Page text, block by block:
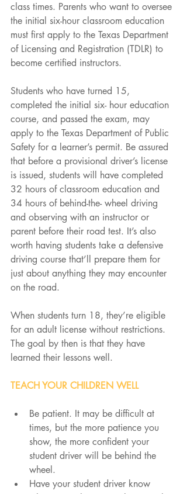
class times. Parents who want to oversee
the initial six-hour classroom education
must first apply to the Texas Department
of Licensing and Registration (TDLR) to
become certified instructors.
Students who have turned 15,
completed the initial six- hour education
course, and passed the exam, may
apply to the Texas Department of Public
Safety for a learner’s permit. Be assured
that before a provisional driver’s license
is issued, students will have completed
32 hours of classroom education and
34 hours of behind-the- wheel driving
and observing with an instructor or
parent before their road test. It’s also
worth having students take a defensive
driving course that’ll prepare them for
just about anything they may encounter
on the road.
When students turn 18, they’re eligible
for an adult license without restrictions.
The goal by then is that they have
learned their lessons well.
TEACH YOUR CHILDREN WELL
Be patient. It may be difficult at
times, but the more patience you
show, the more confident your
student driver will be behind the
wheel.
Have your student driver know